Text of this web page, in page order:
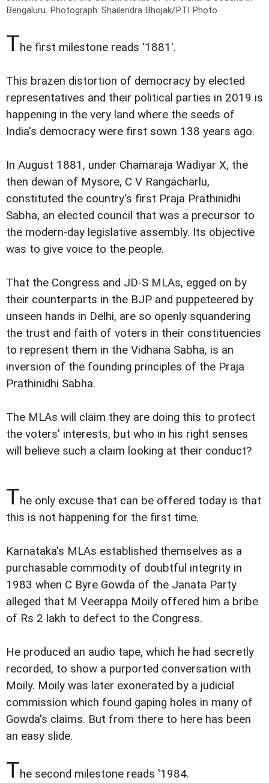
Bengaluru. Photograph: Shailendra Bhojak/PTI Photo
The first milestone reads '1881'.
This brazen distortion of democracy by elected
representatives and their political parties in 2019 is
happening in the very land where the seeds of
India's democracy were first sown 138 years ago.
In August 1881, under Chamaraja Wadiyar X, the
then dewan of Mysore, C V Rangacharlu,
constituted the country's first Praja Prathinidhi
Sabha, an elected council that was a precursor to
the modern-day legislative assembly. Its objective
was to give voice to the people.
That the Congress and JD-S MLAs, egged on by
their counterparts in the BJP and puppeteered by
unseen hands in Delhi, are so openly squandering
the trust and faith of voters in their constituencies
to represent them in the Vidhana Sabha, is an
inversion of the founding principles of the Praja
Prathinidhi Sabha.
The MLAs will claim they are doing this to protect
the voters' interests, but who in his right senses
will believe such a claim looking at their conduct?
The only excuse that can be offered today is that
this is not happening for the first time.
Karnataka's MLAs established themselves as a
purchasable commodity of doubtful integrity in
1983 when C Byre Gowda of the Janata Party
alleged that M Veerappa Moily offered him a bribe
of Rs 2 lakh to defect to the Congress.
He produced an audio tape, which he had secretly
recorded, to show a purported conversation with
Moily. Moily was later exonerated by a judicial
commission which found gaping holes in many of
Gowda's claims. But from there to here has been
an easy slide.
The second milestone reads '1984.